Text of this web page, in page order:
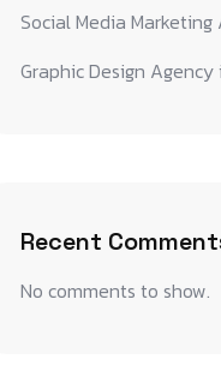
Social Media
Graphic Design Agency
Recent
No comments to show.